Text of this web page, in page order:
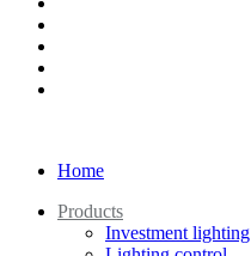
Home
Products
Investment lighting